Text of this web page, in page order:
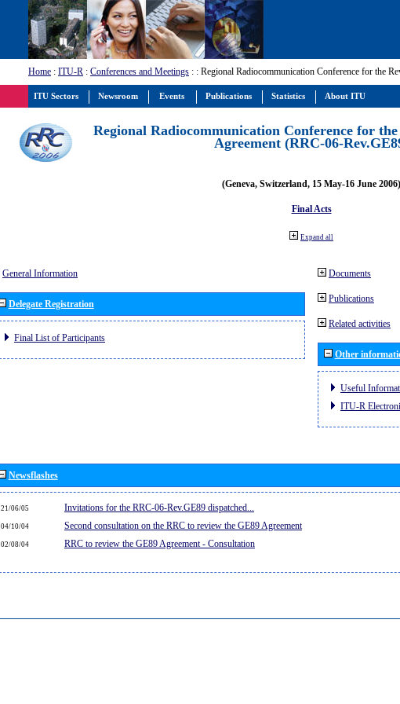
Home : ITU-R : Conferences and Meetings : : Regional Radiocommunication Conference for the
Regional Radiocommunication Conference for
Agreement (RRC-06-
(Geneva, Switzerland, 15 May-16 June 2006)
Final Acts
Expand all
General Information
Delegate Registration
Final List of Participants
Documents
Publications
Related activities
Other
Useful
ITU-R
Newsflashes
21/06/05 Invitations for the RRC-06-Rev.GE89 dispatched...
04/10/04 Second consultation on the RRC to review the GE89 Agreement
02/08/04 RRC to review the GE89 Agreement - Consultation
ITU Sectors Newsroom Events Publications Statistics About ITU